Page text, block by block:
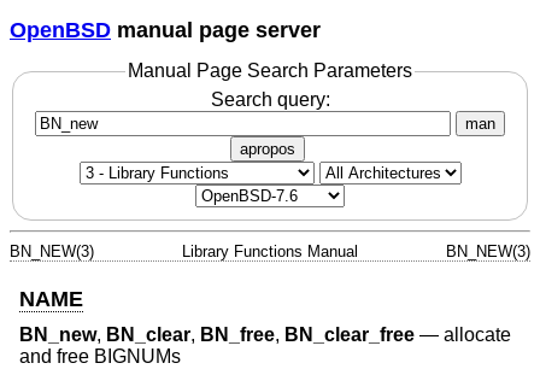
OpenBSD manual page server
Manual Page Search Parameters
Search query:
man
apropos
BN_NEW(3) Library Functions Manual BN_NEW(3)
NAME
BN_new, BN_clear, BN_free, BN_clear_free — allocate
and free BIGNUMs